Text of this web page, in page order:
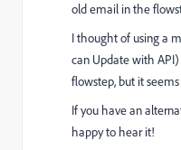
old email in the
I thought of using a
can Update with
flowstep, but it
If you have an
happy to hear it!